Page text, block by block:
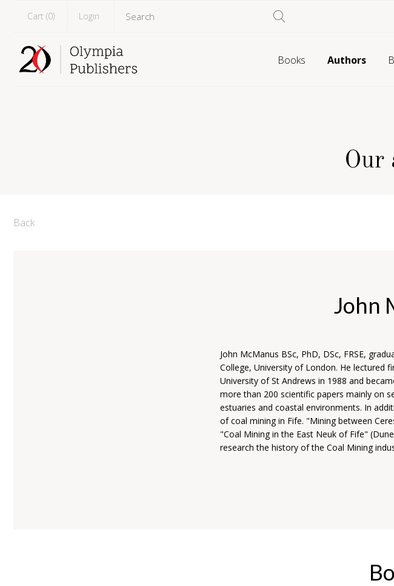
Cart (0) Login
Books Authors
Our
Back
John
John McManus BSc, PhD, DSc, FRSE,
College, University of London. He lectured
University of St Andrews in 1988 and
more than 200 scientific papers mainly on
estuaries and coastal environments. In
of coal mining in Fife. "Mining between
"Coal Mining in the East Neuk of Fife"
research the history of the Coal Mining